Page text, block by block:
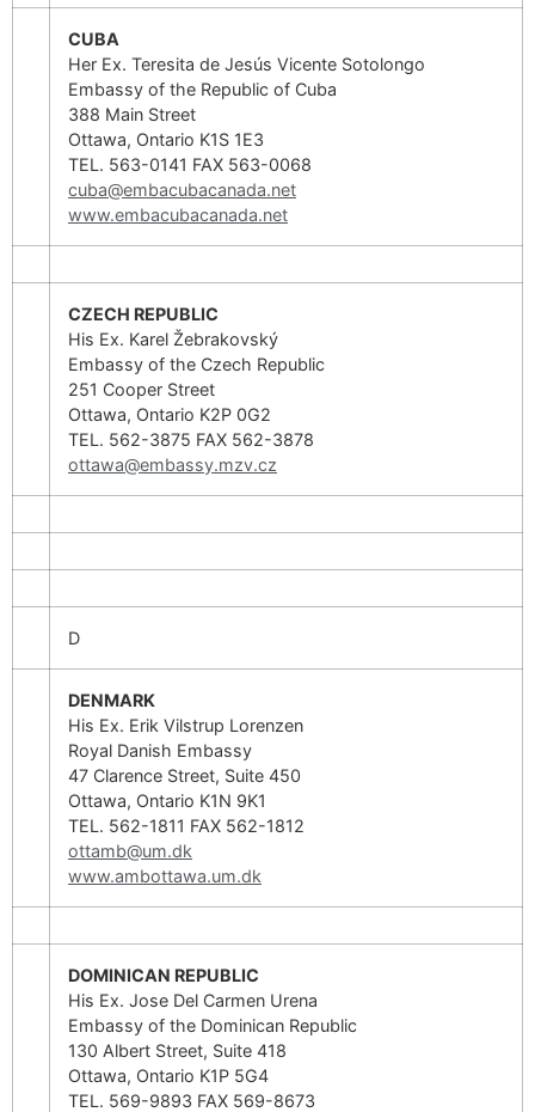
CUBA
Her Ex. Teresita de Jesús Vicente Sotolongo
Embassy of the Republic of Cuba
388 Main Street
Ottawa, Ontario K1S 1E3
TEL. 563-0141 FAX 563-0068
cuba@embacubacanada.net
www.embacubacanada.net
CZECH REPUBLIC
His Ex. Karel Žebrakovský
Embassy of the Czech Republic
251 Cooper Street
Ottawa, Ontario K2P 0G2
TEL. 562-3875 FAX 562-3878
ottawa@embassy.mzv.cz
D
DENMARK
His Ex. Erik Vilstrup Lorenzen
Royal Danish Embassy
47 Clarence Street, Suite 450
Ottawa, Ontario K1N 9K1
TEL. 562-1811 FAX 562-1812
ottamb@um.dk
www.ambottawa.um.dk
DOMINICAN REPUBLIC
His Ex. Jose Del Carmen Urena
Embassy of the Dominican Republic
130 Albert Street, Suite 418
Ottawa, Ontario K1P 5G4
TEL. 569-9893 FAX 569-8673